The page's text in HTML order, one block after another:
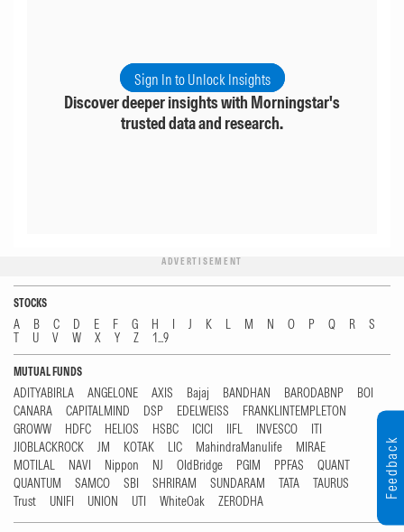
Sign In to Unlock Insights
Discover deeper insights with Morningstar's
trusted data and research.
ADVERTISEMENT
STOCKS
A B C D E F G H I J K L M N O P Q R
S
T
U V W X Y Z 1...9
MUTUAL FUNDS
ADITYABIRLA ANGELONE AXIS Bajaj BANDHAN BARODABNP
BOI
CANARA
CAPITALMIND DSP EDELWEISS
FRANKLINTEMPLETON
GROWW
HDFC HELIOS HSBC ICICI IIFL INVESCO
ITI
JIOBLACKROCK
JM KOTAK LIC MahindraManulife
MIRAE
MOTILAL
NAVI Nippon NJ OldBridge PGIM PPFAS
QUANT
QUANTUM
SAMCO SBI SHRIRAM SUNDARAM TATA
TAURUS
Trust
UNIFI UNION UTI WhiteOak ZERODHA
Feedback